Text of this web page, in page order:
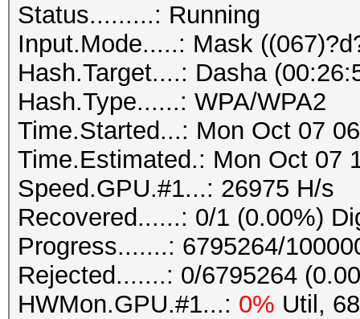
Status.........: Running
Input.Mode.....: Mask
Hash.Target....: Dasha
Hash.Type......: WPA/WPA2
Time.Started...: Mon Oct 07
Time.Estimated.: Mon Oct 07
Speed.GPU.#1...: 26975 H/s
Recovered......: 0/1 (0.00%)
Progress.......: 6795264/
Rejected.......: 0/6795264
HWMon.GPU.#1...: 0% Util,